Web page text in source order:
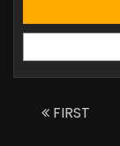
FIRST